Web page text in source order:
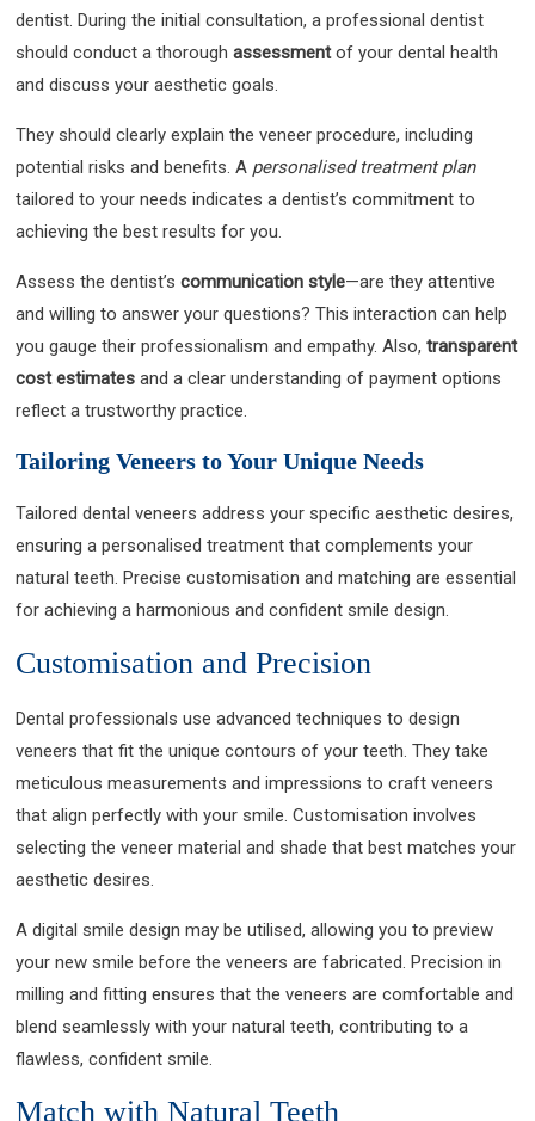
dentist. During the initial consultation, a professional dentist
should conduct a thoroughassessmentof your dental health
and discuss your aesthetic goals.
They should clearly explain the veneer procedure, including
potential risks and benefits. A personalised treatment plan
tailored to your needs indicates a dentist’s commitment to
achieving the best results for you.
Assess the dentist’scommunication style—are they attentive
and willing to answer your questions? This interaction can help
you gauge their professionalism and empathy. Also,transparent
cost estimates and a clear understanding of payment options
reflect a trustworthy practice.
Tailoring Veneers to Your Unique Needs
Tailored dental veneers address your specific aesthetic desires,
ensuring a personalised treatment that complements your
natural teeth. Precise customisation and matching are essential
for achieving a harmonious and confident smile design.
Customisation and Precision
Dental professionals use advanced techniques to design
veneers that fit the unique contours of your teeth. They take
meticulous measurements and impressions to craft veneers
that align perfectly with your smile. Customisation involves
selecting the veneer material and shade that best matches your
aesthetic desires.
A digital smile design may be utilised, allowing you to preview
your new smile before the veneers are fabricated. Precision in
milling and fitting ensures that the veneers are comfortable and
blend seamlessly with your natural teeth, contributing to a
flawless, confident smile.
Match with Natural Teeth